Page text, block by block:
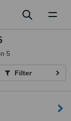
5
Filter